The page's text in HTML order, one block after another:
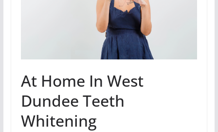
At Home In West
Dundee Teeth
Whitening